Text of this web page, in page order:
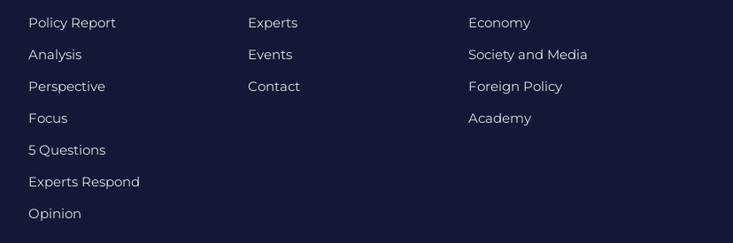
Policy Report
Analysis
Perspective
Focus
5 Questions
Experts Respond
Opinion
Experts
Events
Contact
Economy
Society and Media
Foreign Policy
Academy